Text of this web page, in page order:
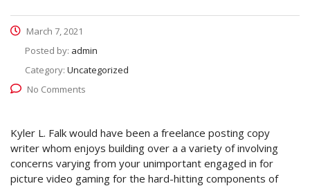
March 7, 2021
Posted by: admin
Category: Uncategorized
No Comments
Kyler L. Falk would have been a freelance posting copy
writer whom enjoys building over a a variety of involving
concerns varying from your unimportant engaged in for
picture video gaming for the hard-hitting components of